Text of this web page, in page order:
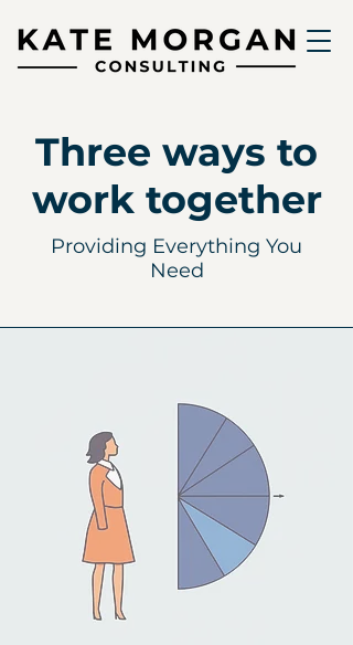
Three ways to
work together
Providing Everything You
Need